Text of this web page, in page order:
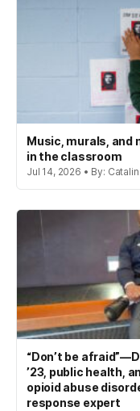
Music, murals,
in the classroom
Jul 14, 2026 • By:
“Don’t be
’23, public health,
opioid abuse
response expert